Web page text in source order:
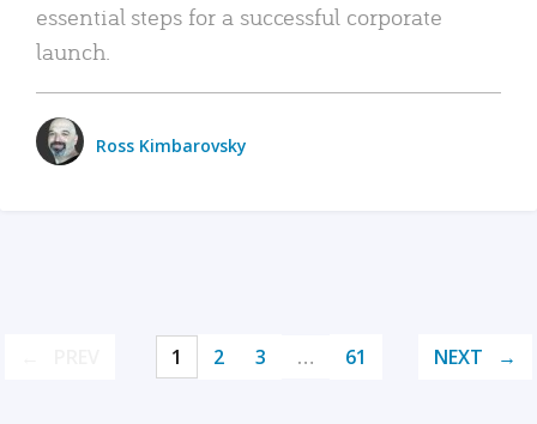
essential steps for a successful corporate
launch.
Ross Kimbarovsky
1 2 3 … 61 NEXT